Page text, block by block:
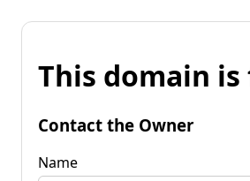
This domain is
Contact the Owner
Name